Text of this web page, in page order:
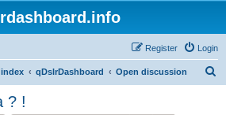
Login
Register
qDslrDashboard Open discussion
? !